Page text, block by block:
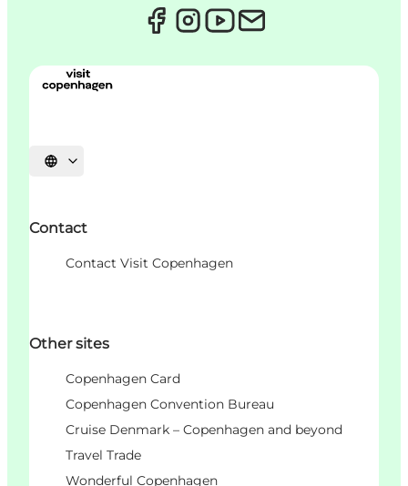
Choisissez la langue
Contact
Contact Visit Copenhagen
Other sites
Copenhagen Card
Copenhagen Convention Bureau
Cruise Denmark – Copenhagen and beyond
Travel Trade
Wonderful Copenhagen